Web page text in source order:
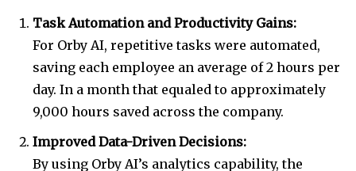
Task Automation and Productivity Gains:
For Orby AI, repetitive tasks were automated,
saving each employee an average of 2 hours per
day. In a month that equaled to approximately
9,000 hours saved across the company.
Improved Data-Driven Decisions:
By using Orby AI’s analytics capability, the